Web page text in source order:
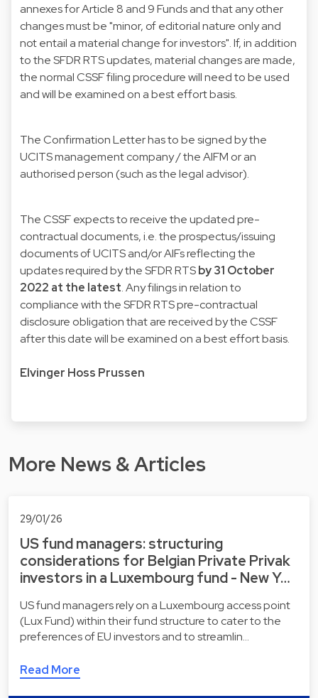
annexes for Article 8 and 9 Funds and that any other
changes must be "minor, of editorial nature only and
not entail a material change for investors". If, in addition
to the SFDR RTS updates, material changes are made,
the normal CSSF filing procedure will need to be used
and will be examined on a best effort basis.
The Confirmation Letter has to be signed by the
UCITS management company / the AIFM or an
authorised person (such as the legal advisor).
The CSSF expects to receive the updated pre-
contractual documents, i.e. the prospectus/issuing
documents of UCITS and/or AIFs reflecting the
updates required by the SFDR RTSby 31 October
2022 at the latest. Any filings in relation to
compliance with the SFDR RTS pre-contractual
disclosure obligation that are received by the CSSF
after this date will be examined on a best effort basis.
Elvinger Hoss Prussen
More News & Articles
29/01/26
US fund managers: structuring
considerations for Belgian Private Privak
investors in a Luxembourg fund - New Y…
US fund managers rely on a Luxembourg access point
(Lux Fund) within their fund structure to cater to the
preferences of EU investors and to streamlin…
Read More